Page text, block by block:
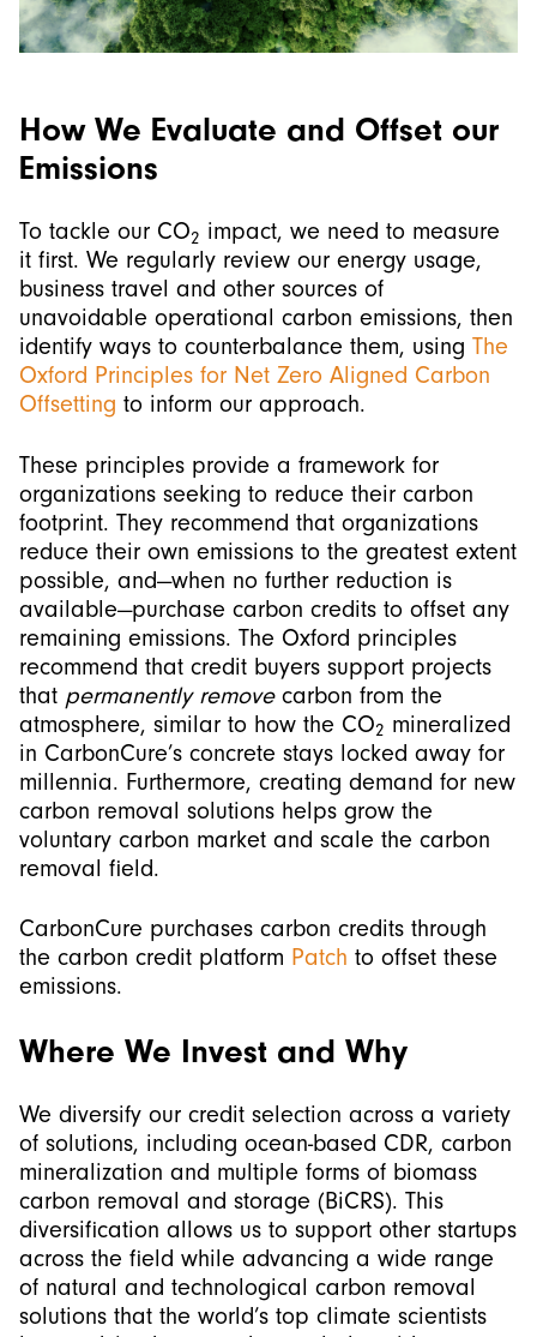
How We Evaluate and Offset our
Emissions
To tackle our CO2 impact, we need to measure
it first. We regularly review our energy usage,
business travel and other sources of
unavoidable operational carbon emissions, then
identify ways to counterbalance them, using The
Oxford Principles for Net Zero Aligned Carbon
Offsetting to inform our approach.
These principles provide a framework for
organizations seeking to reduce their carbon
footprint. They recommend that organizations
reduce their own emissions to the greatest extent
possible, and—when no further reduction is
available—purchase carbon credits to offset any
remaining emissions. The Oxford principles
recommend that credit buyers support projects
that permanently removecarbon from the
atmosphere, similar to how the CO2 mineralized
in CarbonCure’s concrete stays locked away for
millennia. Furthermore, creating demand for new
carbon removal solutions helps grow the
voluntary carbon market and scale the carbon
removal field.
CarbonCure purchases carbon credits through
the carbon credit platform Patch to offset these
emissions.
Where We Invest and Why
We diversify our credit selection across a variety
of solutions, including ocean-based CDR, carbon
mineralization and multiple forms of biomass
carbon removal and storage (BiCRS). This
diversification allows us to support other startups
across the field while advancing a wide range
of natural and technological carbon removal
solutions that the world’s top climate scientists